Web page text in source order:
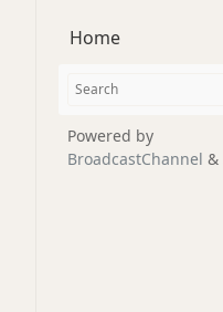
Home
Powered by
BroadcastChannel &